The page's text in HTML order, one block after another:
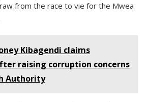
from the race to vie for the Mwea
Kibagendi claims
raising corruption concerns
Authority